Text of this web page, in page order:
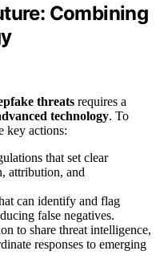
Combining
threats requires a
technology. To
key actions:
that set clear
attribution, and
can identify and flag
false negatives.
to share threat intelligence,
responses to emerging